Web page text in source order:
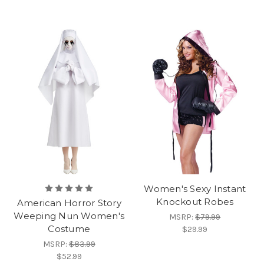
American Horror Story
Weeping Nun Women's
Costume
MSRP:$83.99
$52.99
Women's Sexy Instant
Knockout Robes
MSRP:$79.99
$29.99